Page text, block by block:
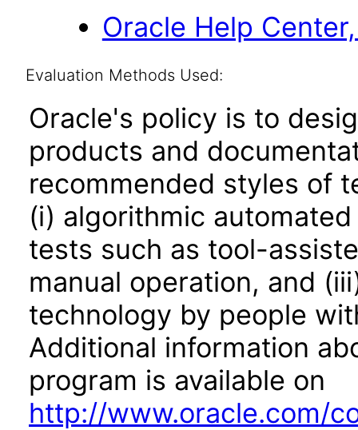
Oracle Help
Evaluation Methods Used:
Oracle's policy is to
products and
recommended styles of
(i) algorithmic
tests such as tool-
manual operation, and
technology by people
Additional information
program is available on
http://www.oracle.com/